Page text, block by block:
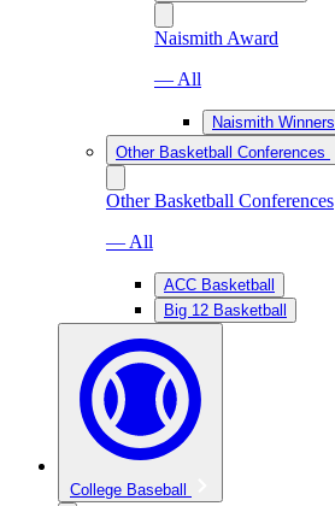
Naismith Award
— All
Naismith Winners
Other Basketball Conferences
Other Basketball Conferences
— All
ACC Basketball
Big 12 Basketball
College Baseball